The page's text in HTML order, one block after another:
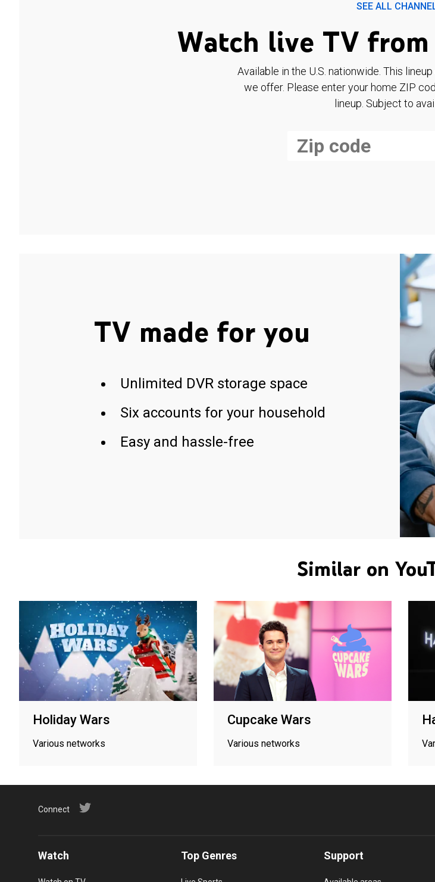
SEE ALL
Watch live TV
Available in the U.S. nationwide. This
we offer. Please enter your home ZIP
lineup. Subject to
TV made for you
Unlimited DVR storage space
Six accounts for your household
Easy and hassle-free
Similar on
Holiday Wars
Various networks
Cupcake Wars
Various networks
Connect
Watch Top Genres Support